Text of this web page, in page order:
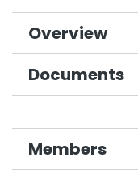
Overview
Documents
Members